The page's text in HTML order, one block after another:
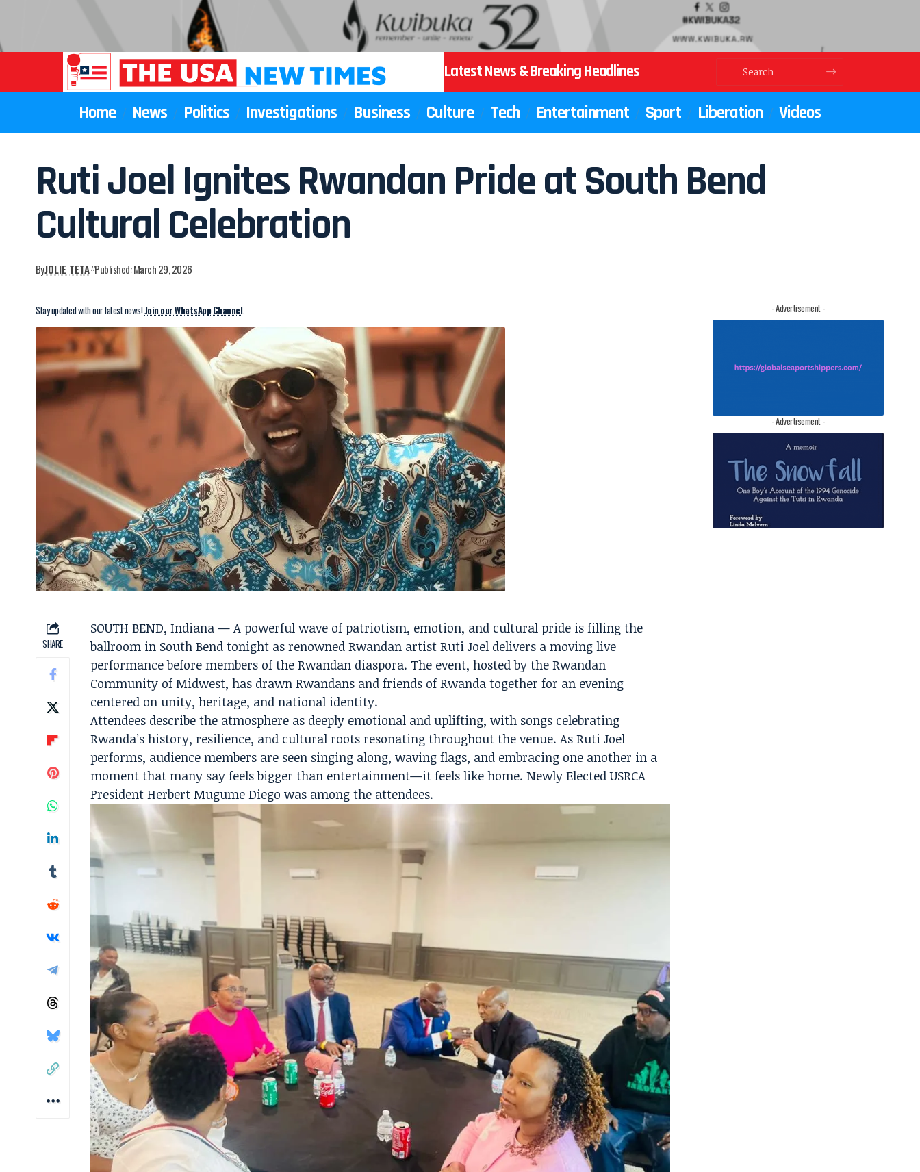
Latest News & Breaking Headlines
Home News Politics Investigations Business Culture Tech Entertainment Sport Liberation Videos
Ruti Joel Ignites Rwandan Pride at South Bend
Cultural Celebration
ByJOLIE TETA Published: March 29, 2026
Stay updated with our latest news!Join our WhatsApp Channel.
SHARE
SOUTH BEND, Indiana — A powerful wave of patriotism, emotion, and cultural pride is filling the
ballroom in South Bend tonight as renowned Rwandan artist Ruti Joel delivers a moving live
performance before members of the Rwandan diaspora. The event, hosted by the Rwandan
Community of Midwest, has drawn Rwandans and friends of Rwanda together for an evening
centered on unity, heritage, and national identity.
Attendees describe the atmosphere as deeply emotional and uplifting, with songs celebrating
Rwanda’s history, resilience, and cultural roots resonating throughout the venue. As Ruti Joel
performs, audience members are seen singing along, waving flags, and embracing one another in a
moment that many say feels bigger than entertainment—it feels like home. Newly Elected USRCA
President Herbert Mugume Diego was among the attendees.
- Advertisement -
- Advertisement -